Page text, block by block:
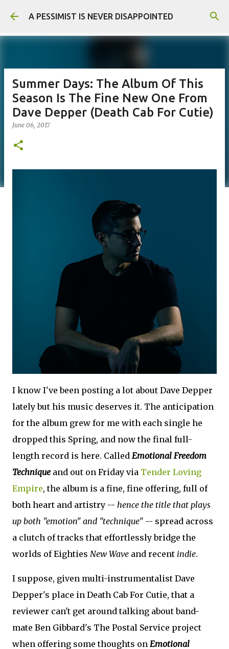
Skip to main content
A PESSIMIST IS NEVER DISAPPOINTED
Summer Days: The Album Of This
Season Is The Fine New One From
Dave Depper (Death Cab For Cutie)
June 06, 2017
I know I've been posting a lot about Dave Depper
lately but his music deserves it. The anticipation
for the album grew for me with each single he
dropped this Spring, and now the final full-
length record is here. Called Emotional Freedom
Techniqueand out on Friday via Tender Loving
Empire, the album is a fine, fine offering, full of
both heart and artistry -- hence the title that plays
up both "emotion" and "technique" -- spread across
a clutch of tracks that effortlessly bridge the
worlds of Eighties New Wave and recent indie.
I suppose, given multi-instrumentalist Dave
Depper's place in Death Cab For Cutie, that a
reviewer can't get around talking about band-
mate Ben Gibbard's The Postal Service project
when offering some thoughts on Emotional